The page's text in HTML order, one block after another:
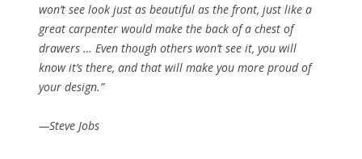
won’t see look just as beautiful as the front, just like a
great carpenter would make the back of a chest of
drawers … Even though others won’t see it, you will
know it’s there, and that will make you more proud of
your design.”
—Steve Jobs